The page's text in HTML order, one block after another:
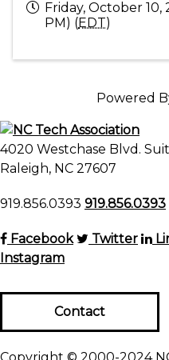
Friday, October 10,
PM) (EDT)
Powered
4020 Westchase Blvd.
Raleigh, NC 27607
919.856.0393 919.856.0393
Facebook Twitter
Instagram
Contact